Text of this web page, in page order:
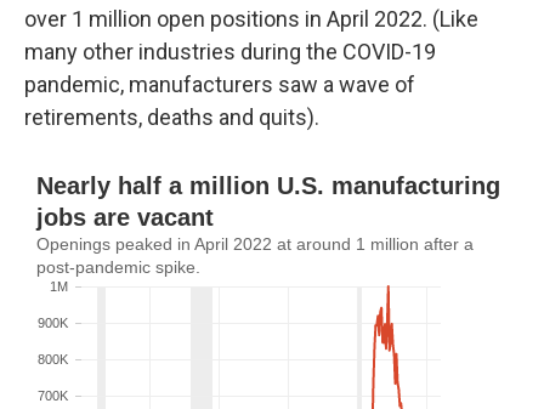
over 1 million open positions in April 2022. (Like
many other industries during the COVID-19
pandemic, manufacturers saw a wave of
retirements, deaths and quits).